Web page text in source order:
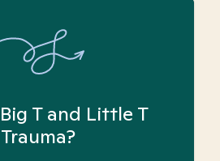
T and Little T
Trauma?